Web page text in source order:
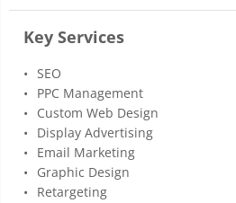
Key Services
SEO
PPC Management
Custom Web Design
Display Advertising
Email Marketing
Graphic Design
Retargeting